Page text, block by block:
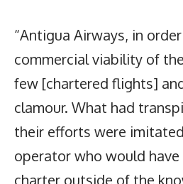
“Antigua Airways, in
commercial viability of
few [chartered flights]
clamour. What had
their efforts were
operator who would
charter outside of the